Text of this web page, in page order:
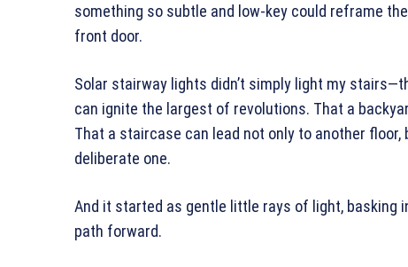
something so subtle and low-key could reframe
front door.
Solar stairway lights didn’t simply light my
can ignite the largest of revolutions. That a
That a staircase can lead not only to another
deliberate one.
And it started as gentle little rays of light, basking
path forward.